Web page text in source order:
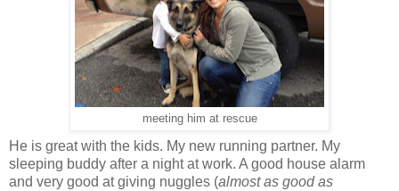
meeting him at rescue
He is great with the kids. My new running partner. My
sleeping buddy after a night at work. A good house alarm
and very good at giving nuggles (almost as good as